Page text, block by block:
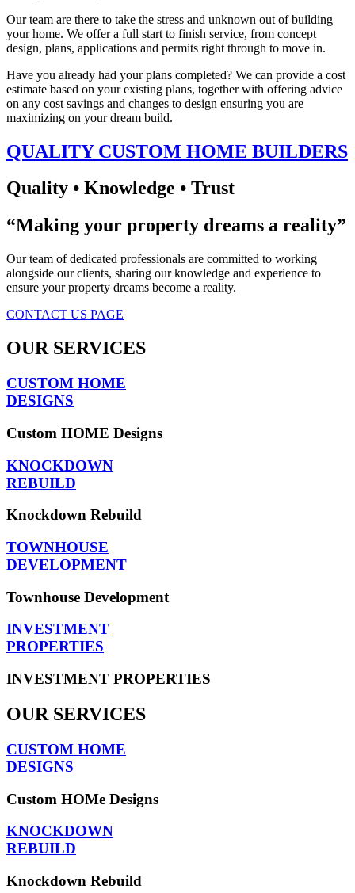
Our team are there to take the stress and unknown out of building
your home. We offer a full start to finish service, from concept
design, plans, applications and permits right through to move in.
Have you already had your plans completed? We can provide a cost
estimate based on your existing plans, together with offering advice
on any cost savings and changes to design ensuring you are
maximizing on your dream build.
QUALITY CUSTOM HOME BUILDERS
Quality • Knowledge • Trust
“Making your property dreams a reality”​
Our team of dedicated professionals are committed to working
alongside our clients, sharing our knowledge and experience to
ensure your property dreams become a reality.
CONTACT US PAGE
OUR SERVICES
CUSTOM HOME
DESIGNS
Custom HOME Designs
KNOCKDOWN
REBUILD
Knockdown Rebuild
TOWNHOUSE
DEVELOPMENT
Townhouse Development
INVESTMENT
PROPERTIES
INVESTMENT PROPERTIES
OUR SERVICES
CUSTOM HOME
DESIGNS
Custom HOMe Designs
KNOCKDOWN
REBUILD
Knockdown Rebuild